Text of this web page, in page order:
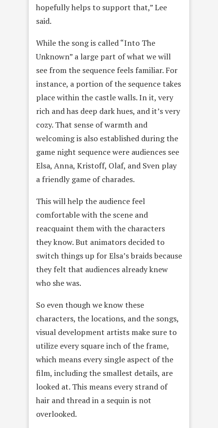
hopefully helps to support that,” Lee
said.
While the song is called “Into The
Unknown” a large part of what we will
see from the sequence feels familiar. For
instance, a portion of the sequence takes
place within the castle walls. In it, very
rich and has deep dark hues, and it’s very
cozy. That sense of warmth and
welcoming is also established during the
game night sequence were audiences see
Elsa, Anna, Kristoff, Olaf, and Sven play
a friendly game of charades.
This will help the audience feel
comfortable with the scene and
reacquaint them with the characters
they know. But animators decided to
switch things up for Elsa’s braids because
they felt that audiences already knew
who she was.
So even though we know these
characters, the locations, and the songs,
visual development artists make sure to
utilize every square inch of the frame,
which means every single aspect of the
film, including the smallest details, are
looked at. This means every strand of
hair and thread in a sequin is not
overlooked.